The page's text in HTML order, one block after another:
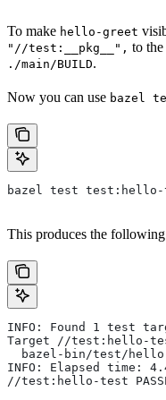
To make hello-greet
"//test:__pkg__", to the
./main/BUILD.
Now you can use bazel
bazel test
This produces the
INFO: Found 1 test
Target //test:hello-
bazel-bin/test/
INFO: Elapsed time:
//test:hello-test